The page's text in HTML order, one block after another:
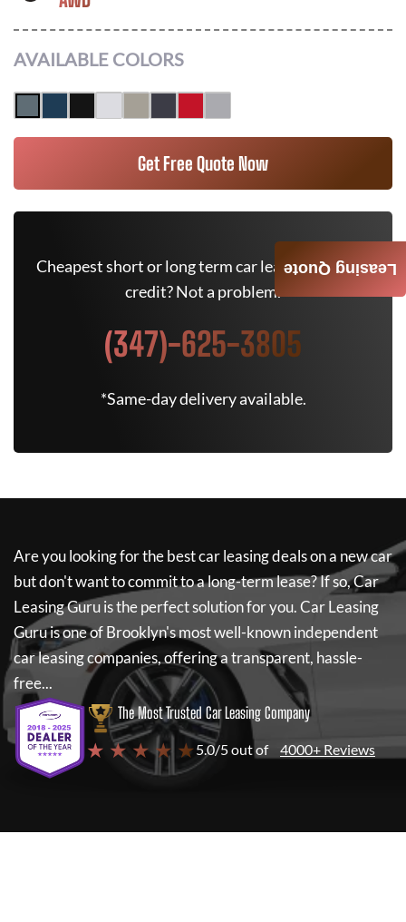
AVAILABLE COLORS
Get Free Quote Now
Cheapest short or long term car lease deals. Bad
credit? Not a problem.
(347)-625-3805
*Same-day delivery available.
Are you looking for the best car leasing deals on a new car
but don't want to commit to a long-term lease? If so,Car
Leasing Guruis the perfect solution for you.Car Leasing
Guruis one of Brooklyn's most well-known independent
car leasing companies, offering a transparent, hassle-
free...
The Most Trusted Car Leasing Company
★ ★ ★ ★ ★ 5.0/5 out of 4000+ Reviews
Leasing Quote